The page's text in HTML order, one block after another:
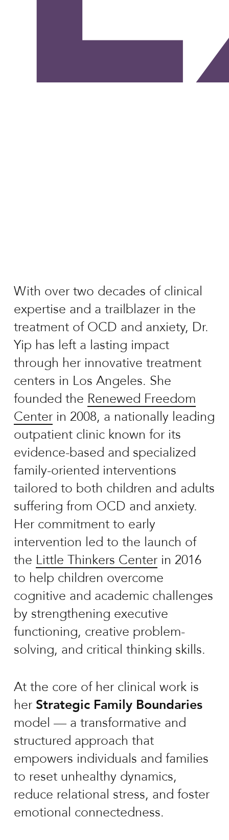
With over two decades of clinical
expertise and a trailblazer in the
treatment of OCD and anxiety, Dr.
Yip has left a lasting impact
through her innovative treatment
centers in Los Angeles. She
founded the Renewed Freedom
Center in 2008, a nationally leading
outpatient clinic known for its
evidence-based and specialized
family-oriented interventions
tailored to both children and adults
suffering from OCD and anxiety.
Her commitment to early
intervention led to the launch of
the Little Thinkers Center in 2016
to help children overcome
cognitive and academic challenges
by strengthening executive
functioning, creative problem-
solving, and critical thinking skills.
At the core of her clinical work is
her Strategic Family Boundaries
model — a transformative and
structured approach that
empowers individuals and families
to reset unhealthy dynamics,
reduce relational stress, and foster
emotional connectedness.